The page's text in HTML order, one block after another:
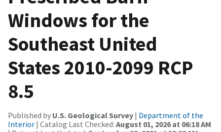
Windows for the
Southeast United
States 2010-2099 RCP
8.5
Published by U.S. Geological Survey | Department of the
Interior | Catalog Last Checked: August 01, 2026 at 06:18 AM